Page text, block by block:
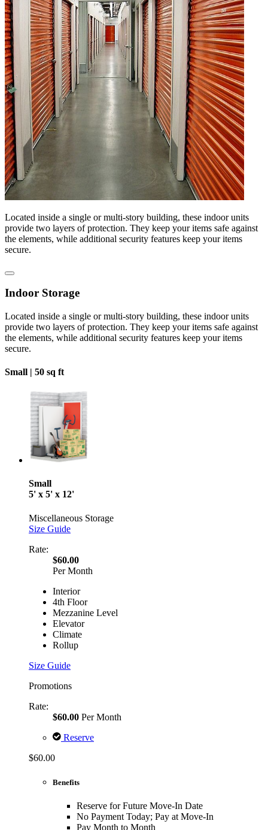
Located inside a single or multi-story building, these indoor units
provide two layers of protection. They keep your items safe against
the elements, while additional security features keep your items
secure.
Indoor Storage
Located inside a single or multi-story building, these indoor units
provide two layers of protection. They keep your items safe against
the elements, while additional security features keep your items
secure.
Small | 50 sq ft
Small
5' x 5' x 12'
Miscellaneous Storage
Size Guide
Rate:
$60.00
Per Month
Interior
4th Floor
Mezzanine Level
Elevator
Climate
Rollup
Size Guide
Promotions
Rate:
$60.00 Per Month
Reserve
$60.00
Benefits
Reserve for Future Move-In Date
No Payment Today; Pay at Move-In
Pay Month to Month